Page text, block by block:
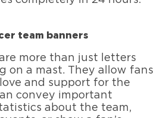
team banners
more than just letters
on a mast. They allow fans
and support for the
convey important
about the team,